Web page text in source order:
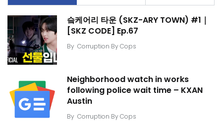
슼케어리 타운 (SKZ-ARY TOWN) #1｜
[SKZ CODE] Ep.67
By Corruption By Cops
Neighborhood watch in works
following police wait time – KXAN
Austin
By Corruption By Cops